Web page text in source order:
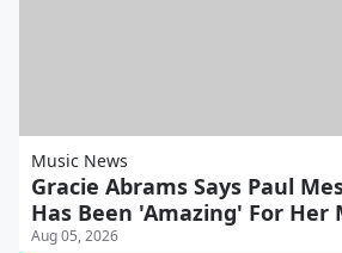
Music News
Gracie Abrams Says Paul
Has Been 'Amazing' For Her
Aug 05, 2026